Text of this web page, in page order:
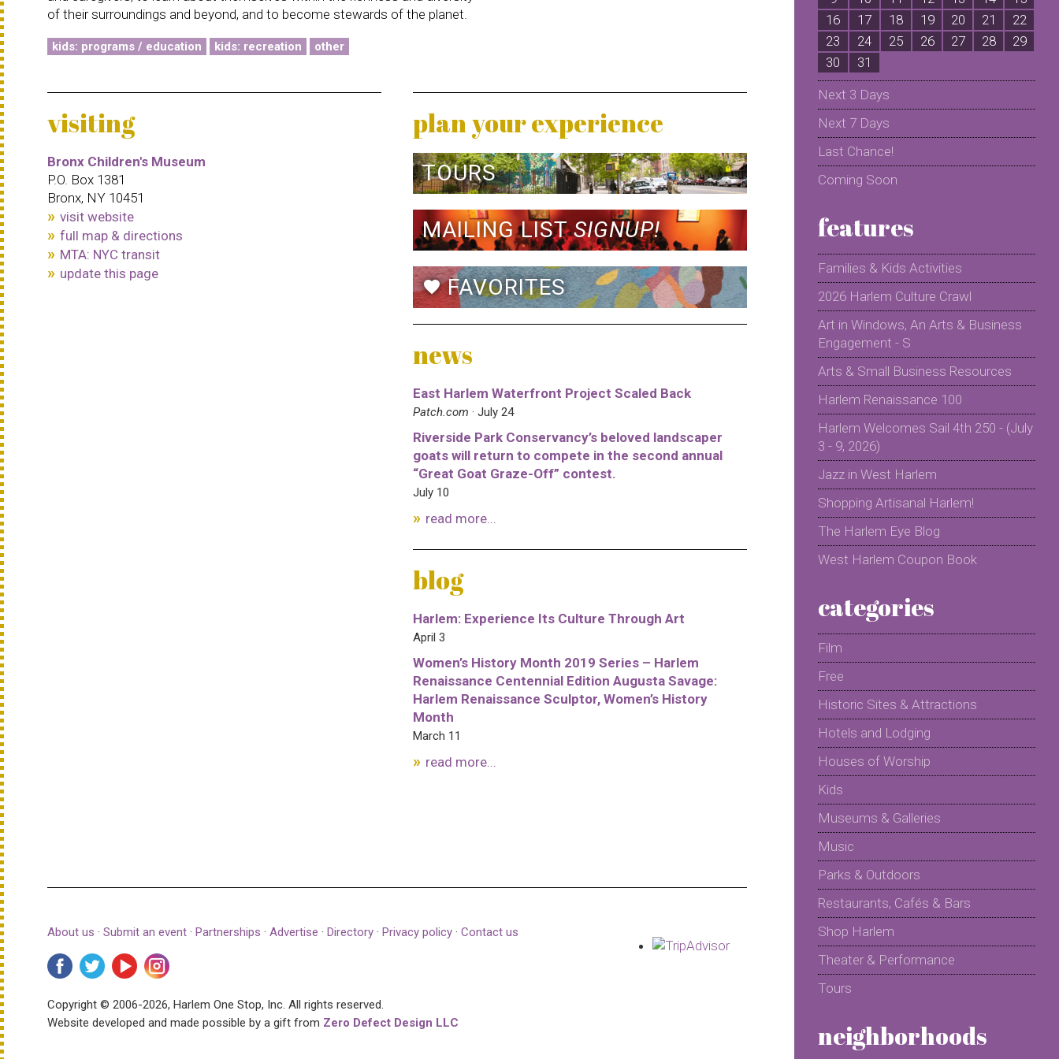
of their surroundings and beyond, and to become stewards of the planet.
kids: programs / education kids: recreation other
visiting
Bronx Children's Museum
P.O. Box 1381
Bronx, NY 10451
visit website
full map & directions
MTA: NYC transit
update this page
plan your experience
TOURS
MAILING LISTSIGNUP!
favoriteFAVORITES
news
East Harlem Waterfront Project Scaled Back
Patch.com · July 24
Riverside Park Conservancy’s beloved landscaper
goats will return to compete in the second annual
“Great Goat Graze-Off” contest.
July 10
read more...
blog
Harlem: Experience Its Culture Through Art
April 3
Women’s History Month 2019 Series – Harlem
Renaissance Centennial Edition Augusta Savage:
Harlem Renaissance Sculptor, Women’s History
Month
March 11
read more...
About us · Submit an event · Partnerships · Advertise · Directory · Privacy policy · Contact us
Copyright © 2006-2026, Harlem One Stop, Inc. All rights reserved.
Website developed and made possible by a gift from Zero Defect Design LLC
16
17 18 19 20 21
22
23
24 25 26 27 28
29
30
31
Next 3 Days
Next 7 Days
Last Chance!
Coming Soon
features
Families & Kids Activities
2026 Harlem Culture Crawl
Art in Windows, An Arts & Business
Engagement - S
Arts & Small Business Resources
Harlem Renaissance 100
Harlem Welcomes Sail 4th 250 - (July
3 - 9, 2026)
Jazz in West Harlem
Shopping Artisanal Harlem!
The Harlem Eye Blog
West Harlem Coupon Book
categories
Film
Free
Historic Sites & Attractions
Hotels and Lodging
Houses of Worship
Kids
Museums & Galleries
Music
Parks & Outdoors
Restaurants, Cafés & Bars
Shop Harlem
Theater & Performance
Tours
neighborhoods